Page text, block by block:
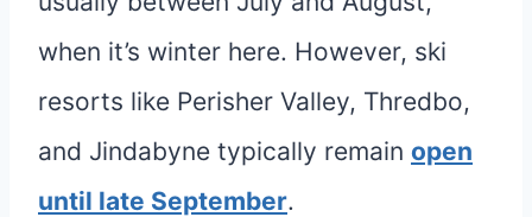
when it’s winter here. However, ski
resorts like Perisher Valley, Thredbo,
and Jindabyne typically remain open
until late September.